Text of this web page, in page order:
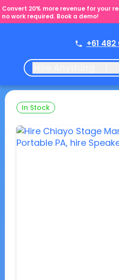
Convert 20% more revenue for your
no work required. Book a demo!
+61 482
In Stock